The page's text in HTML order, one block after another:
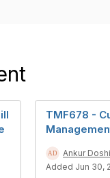
TMF678 -
Ankur Doshi
Added Jun 30,